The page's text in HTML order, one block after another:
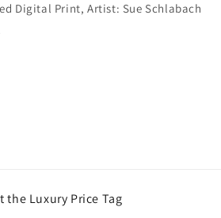
Digital Print, Artist: Sue Schlabach
the Luxury Price Tag